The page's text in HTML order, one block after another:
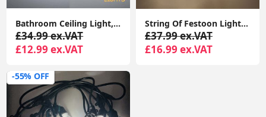
Bathroom Ceiling Light, 24W 2200LM, 150W Equivalent, 6000K Daylight White, Waterproof IP54, Dome Modern Flush Ceiling Light
£34.99 ex.VAT
£12.99 ex.VAT
String Of Festoon Lights 5M Black, 10 Edison Bulbs Warm White 3000K DC24V Hanging Decoration Lights for Garden, Festoon String Lights
£37.99 ex.VAT
£16.99 ex.VAT
-55% OFF